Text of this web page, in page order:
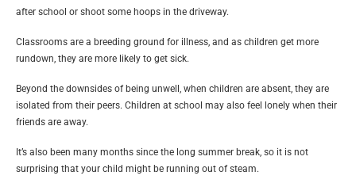
after school or shoot some hoops in the driveway.
Classrooms are a breeding ground for illness, and as children get more
rundown, they are more likely to get sick.
Beyond the downsides of being unwell, when children are absent, they are
isolated from their peers. Children at school may also feel lonely when their
friends are away.
It’s also been many months since the long summer break, so it is not
surprising that your child might be running out of steam.